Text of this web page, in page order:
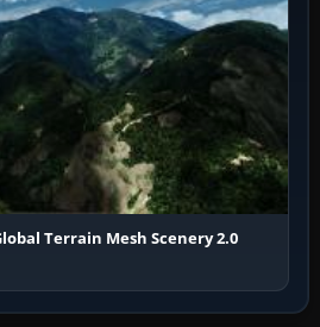
Terrain Mesh Scenery 2.0